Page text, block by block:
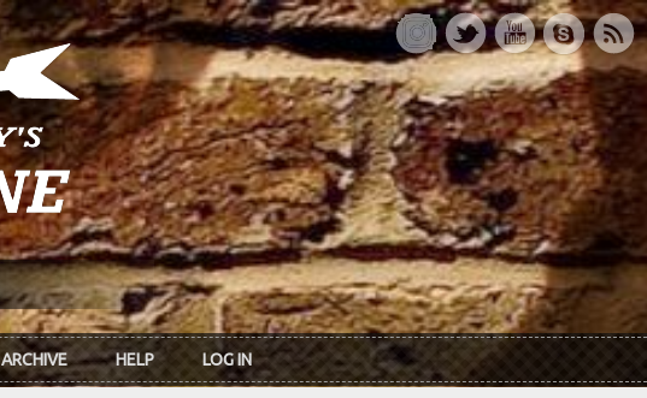
ARCHIVE HELP LOG IN